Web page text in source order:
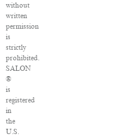
without
written
permission
is
strictly
prohibited.
SALON
®
is
registered
in
the
U.S.